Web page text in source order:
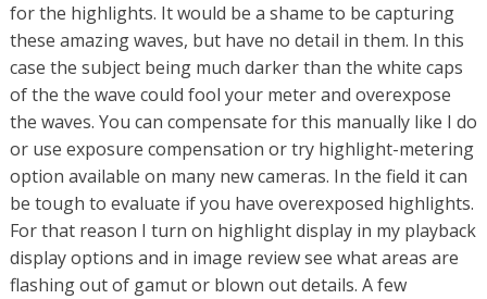
for the highlights. It would be a shame to be capturing
these amazing waves, but have no detail in them. In this
case the subject being much darker than the white caps
of the the wave could fool your meter and overexpose
the waves. You can compensate for this manually like I do
or use exposure compensation or try highlight-metering
option available on many new cameras. In the field it can
be tough to evaluate if you have overexposed highlights.
For that reason I turn on highlight display in my playback
display options and in image review see what areas are
flashing out of gamut or blown out details. A few